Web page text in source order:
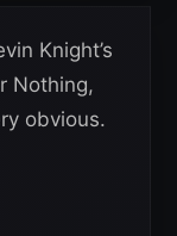
Knight’s
Nothing,
obvious.